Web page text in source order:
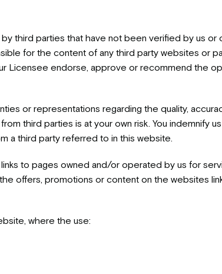
third parties that have not been verified by us or
for the content of any third party websites or
Licensee endorse, approve or recommend the
or representations regarding the quality,
third parties is at your own risk. You indemnify
a third party referred to in this website.
to pages owned and/or operated by us for
offers, promotions or content on the websites
where the use: